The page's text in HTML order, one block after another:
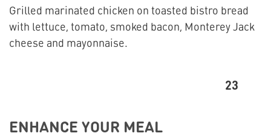
Grilled marinated chicken on toasted bistro bread
with lettuce, tomato, smoked bacon, Monterey Jack
cheese and mayonnaise.
23
ENHANCE YOUR MEAL